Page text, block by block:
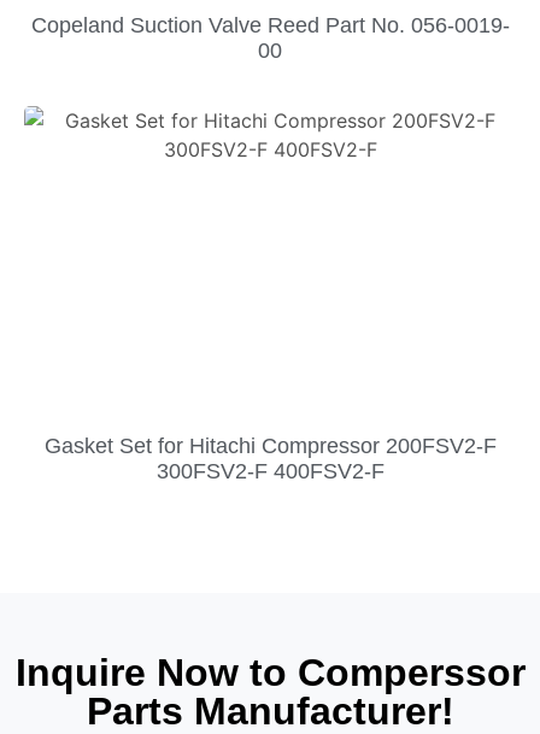
Copeland Suction Valve Reed Part No. 056-0019-
00
Gasket Set for Hitachi Compressor 200FSV2-F
300FSV2-F 400FSV2-F
Inquire Now to Comperssor
Parts Manufacturer!